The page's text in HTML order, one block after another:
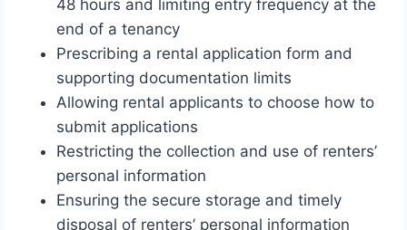
48 hours and limiting entry frequency at the
end of a tenancy
Prescribing a rental application form and
supporting documentation limits
Allowing rental applicants to choose how to
submit applications
Restricting the collection and use of renters’
personal information
Ensuring the secure storage and timely
disposal of renters’ personal information